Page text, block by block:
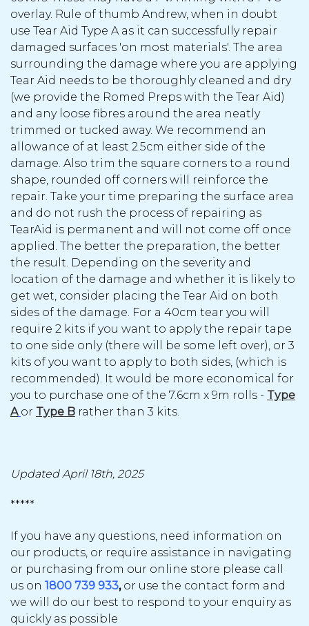
overlay. Rule of thumb Andrew, when in doubt
use Tear Aid Type A as it can successfully repair
damaged surfaces 'on most materials'. The area
surrounding the damage where you are applying
Tear Aid needs to be thoroughly cleaned and dry
(we provide the Romed Preps with the Tear Aid)
and any loose fibres around the area neatly
trimmed or tucked away. We recommend an
allowance of at least 2.5cm either side of the
damage. Also trim the square corners to a round
shape, rounded off corners will reinforce the
repair. Take your time preparing the surface area
and do not rush the process of repairing as
TearAid is permanent and will not come off once
applied. The better the preparation, the better
the result. Depending on the severity and
location of the damage and whether it is likely to
get wet, consider placing the Tear Aid on both
sides of the damage. For a 40cm tear you will
require 2 kits if you want to apply the repair tape
to one side only (there will be some left over), or 3
kits of you want to apply to both sides, (which is
recommended). It would be more economical for
you to purchase one of the 7.6cm x 9m rolls - Type
A or Type B rather than 3 kits.
Updated April 18th, 2025
*****
If you have any questions, need information on
our products, or require assistance in navigating
or purchasing from our online store please call
us on 1800 739 933,or use the contact form and
we will do our best to respond to your enquiry as
quickly as possible